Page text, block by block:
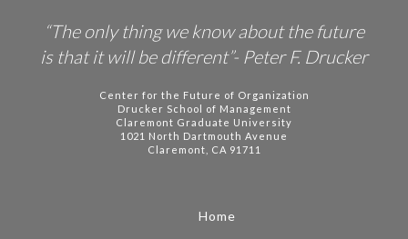
“The only thing we know about the future
is that it will be different”- Peter F. Drucker
Center for the Future of Organization
Drucker School of Management
Claremont Graduate University
1021 North Dartmouth Avenue
Claremont, CA 91711
Home